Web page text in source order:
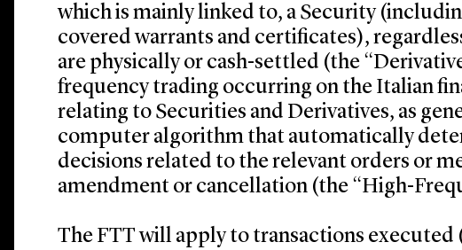
which is mainly linked to, a Security
covered warrants and certificates),
are physically or cash-settled (the
frequency trading occurring on the Italian
relating to Securities and Derivatives, as
computer algorithm that automatically
decisions related to the relevant orders or
amendment or cancellation (the “High-
The FTT will apply to transactions executed